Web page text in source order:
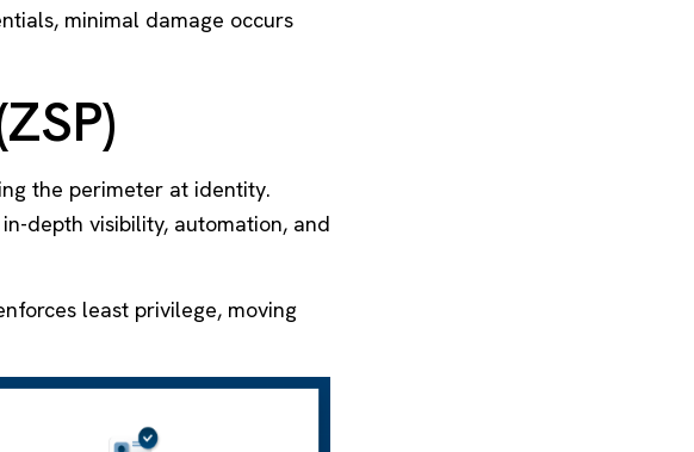
minimal damage occurs
the perimeter at identity.
depth visibility, automation, and
least privilege, moving